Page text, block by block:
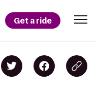
Get a ride